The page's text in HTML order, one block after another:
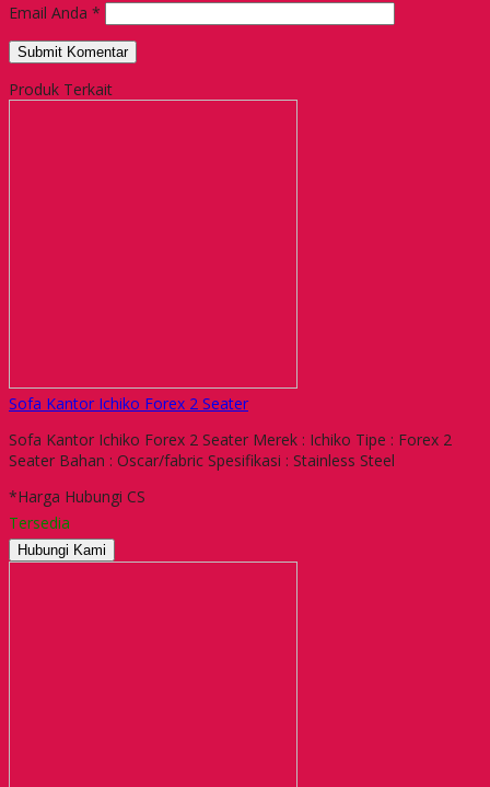
Email Anda *
Produk Terkait
Sofa Kantor Ichiko Forex 2 Seater
Sofa Kantor Ichiko Forex 2 Seater Merek : Ichiko Tipe : Forex 2
Seater Bahan : Oscar/fabric Spesifikasi : Stainless Steel
*Harga Hubungi CS
Tersedia
Hubungi Kami